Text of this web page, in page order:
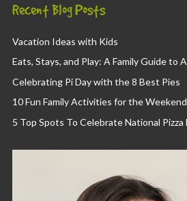
Recent Blog Posts
Vacation Ideas with Kids
Eats, Stays, and Play: A Family Guide to
Celebrating Pi Day with the 8 Best Pies
10 Fun Family Activities for the
5 Top Spots To Celebrate National Pizza